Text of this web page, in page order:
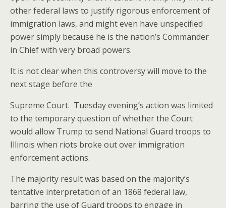
other federal laws to justify rigorous enforcement of
immigration laws, and might even have unspecified
power simply because he is the nation’s Commander
in Chief with very broad powers.
It is not clear when this controversy will move to the
next stage before the
Supreme Court. Tuesday evening’s action was limited
to the temporary question of whether the Court
would allow Trump to send National Guard troops to
Illinois when riots broke out over immigration
enforcement actions.
The majority result was based on the majority’s
tentative interpretation of an 1868 federal law,
barring the use of Guard troops to engage in